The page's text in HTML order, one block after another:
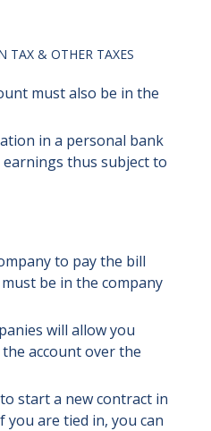
TAX & OTHER TAXES
must also be in the
in a personal bank
thus subject to
to pay the bill
be in the company
will allow you
account over the
start a new contract in
you are tied in, you can